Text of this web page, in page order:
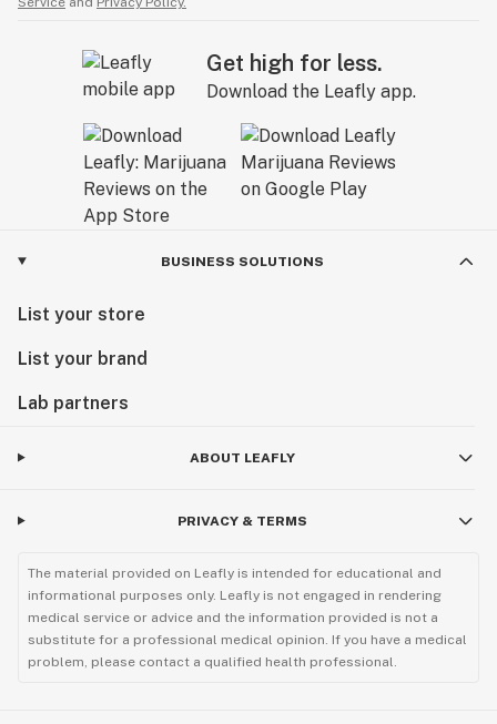
Get high for less.
Download the Leafly app.
BUSINESS SOLUTIONS
List your store
List your brand
Lab partners
ABOUT LEAFLY
PRIVACY & TERMS
The material provided on Leafly is intended for educational and
informational purposes only. Leafly is not engaged in rendering
medical service or advice and the information provided is not a
substitute for a professional medical opinion. If you have a medical
problem, please contact a qualified health professional.